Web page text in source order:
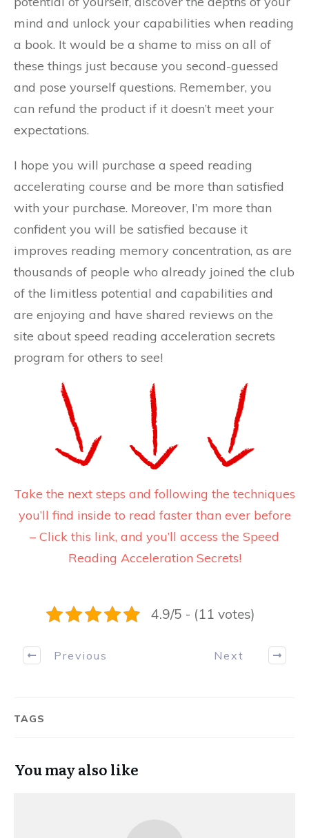
mind and unlock your capabilities when reading
a book. It would be a shame to miss on all of
these things just because you second-guessed
and pose yourself questions. Remember, you
can refund the product if it doesn’t meet your
expectations.
I hope you will purchase a speed reading
accelerating course and be more than satisfied
with your purchase. Moreover, I’m more than
confident you will be satisfied because it
improves reading memory concentration, as are
thousands of people who already joined the club
of the limitless potential and capabilities and
are enjoying and have shared reviews on the
site about speed reading acceleration secrets
program for others to see!
Take the next steps and following the techniques
you’ll find inside to read faster than ever before
– Click this link, and you’ll access the Speed
Reading Acceleration Secrets!
4.9/5 - (11 votes)
Previous Next
TAGS
You may also like